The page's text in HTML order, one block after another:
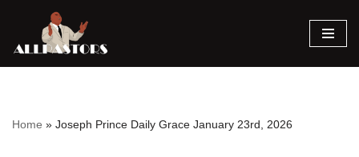
Skip
Home » Joseph Prince Daily Grace January 23rd, 2026